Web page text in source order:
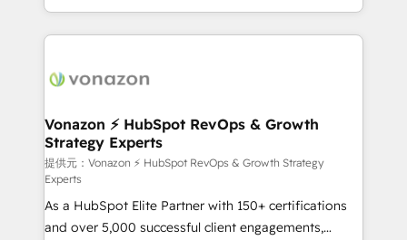
auprès de vos comptes existants. En France et à
l'international, nous travaillons avec des ETI
delà d’une simple transformation digitale et des
➤ L’intégration de CRM et de méthodologie RevOps
pour aligner les équipes marketing, commerciales et
support client (data migration, synchronisation API,
audit et maintenance) ➤ La création de sites internet
de conversion qui transforment les visiteurs en
opportunités d'affaires ➤ La mise en place de
Vonazon ⚡ HubSpot RevOps & Growth
Strategy Experts
提供元：Vonazon ⚡ HubSpot RevOps & Growth Strategy
Experts
As a HubSpot Elite Partner with 150+ certifications
and over 5,000 successful client engagements,